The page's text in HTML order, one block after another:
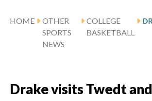
HOME
OTHER
SPORTS
NEWS
COLLEGE
BASKETBALL
Drake visits Twedt and